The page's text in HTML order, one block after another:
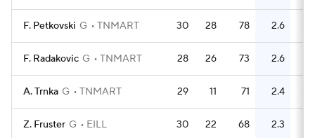
F. Petkovski G TNMART 30 28 78 2.6
F. Radakovic G TNMART 28 26 73 2.6
A. Trnka G TNMART 29 11 71 2.4
Z. Fruster G EILL 30 22 68 2.3